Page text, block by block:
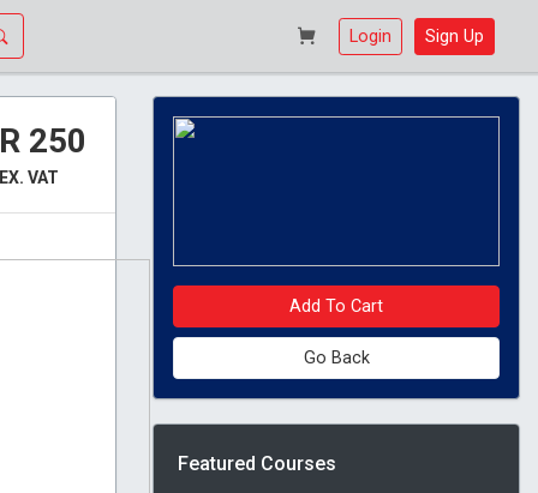
Login Sign Up
R 250
EX. VAT
Add To Cart
Go Back
Featured Courses